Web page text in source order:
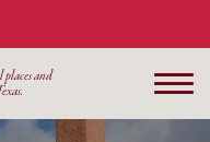
places and